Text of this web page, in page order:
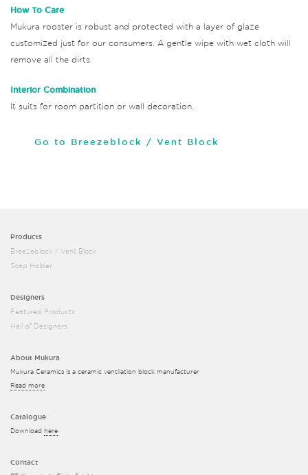
How To Care
Mukura rooster is robust and protected with a layer of glaze
customized just for our consumers. A gentle wipe with wet cloth will
remove all the dirts.
Interior Combination
It suits for room partition or wall decoration.
Go to Breezeblock / Vent Block
Products
Breezeblock / Vent Block
Soap Holder
Designers
Featured Products
Hall of Designers
About Mukura
Mukura Ceramics is a ceramic ventilation block manufacturer
Read more
Catalogue
Download here
Contact